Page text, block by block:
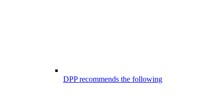
DPP recommends the following